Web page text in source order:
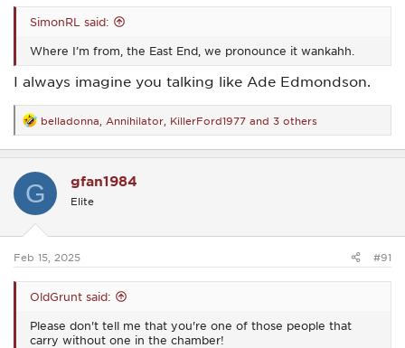
SimonRL said:
Where I’m from, the East End, we pronounce it wankahh.
I always imagine you talking like Ade Edmondson.
R
e
a
t
s
belladonna Annihilator KillerFord1977 and 3 others
G gfan1984
Elite
Feb 15, 2025 #91
OldGrunt said:
Please don't tell me that you're one of those people that
carry without one in the chamber!